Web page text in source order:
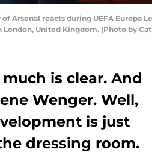
of Arsenal reacts during UEFA
London, United Kingdom. (Photo by
is clear. And
Wenger. Well,
is just
dressing room.